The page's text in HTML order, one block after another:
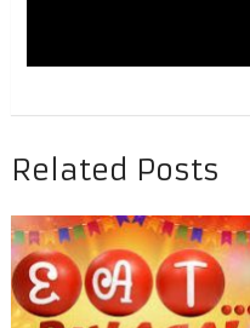
Related Posts